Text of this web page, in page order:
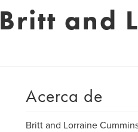
Britt and
Acerca de
Britt and Lorraine